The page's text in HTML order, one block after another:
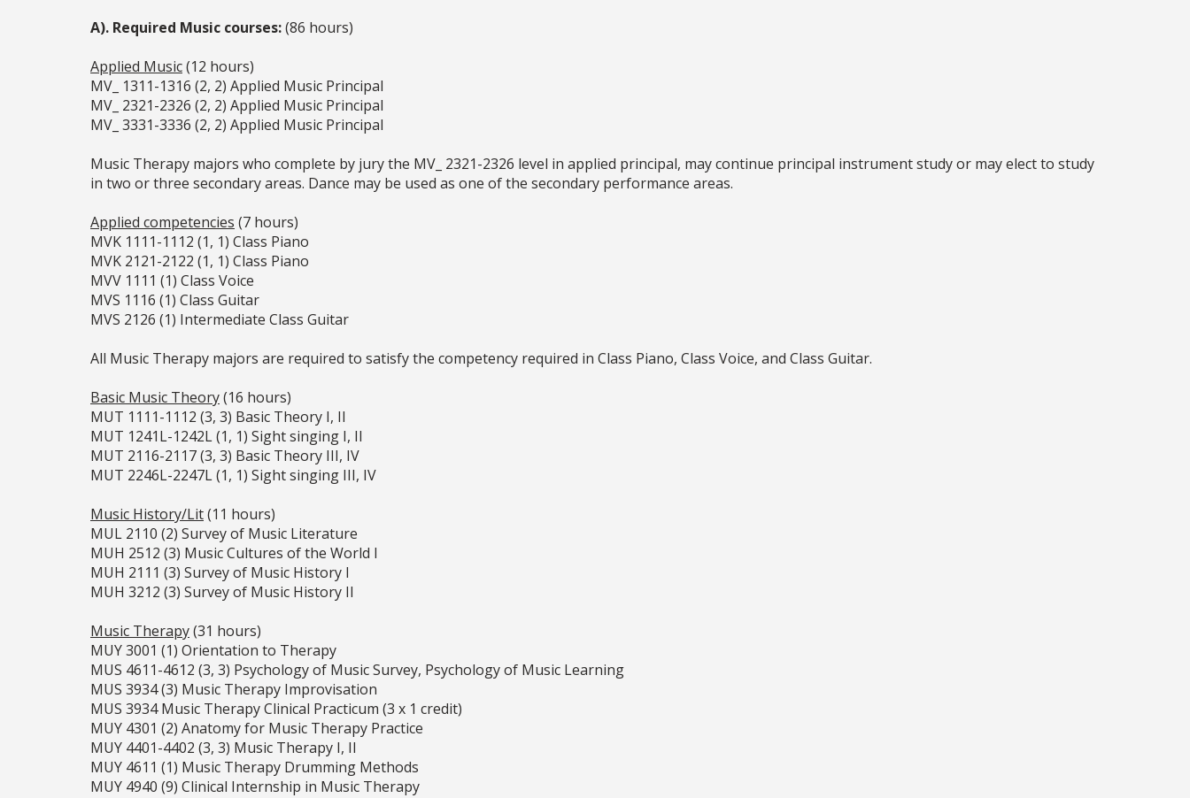
A). Required Music courses:(86 hours)
Applied Music(12 hours)
MV_ 1311-1316 (2, 2) Applied Music Principal
MV_ 2321-2326 (2, 2) Applied Music Principal
MV_ 3331-3336 (2, 2) Applied Music Principal
Music Therapy majors who complete by jury the MV_ 2321-2326 level in applied principal, may continue principal instrument study or may elect to study
in two or three secondary areas. Dance may be used as one of the secondary performance areas.
Applied competencies (7 hours)
MVK 1111-1112 (1, 1) Class Piano
MVK 2121-2122 (1, 1) Class Piano
MVV 1111 (1) Class Voice
MVS 1116 (1) Class Guitar
MVS 2126 (1) Intermediate Class Guitar
All Music Therapy majors are required to satisfy the competency required in Class Piano, Class Voice, and Class Guitar.
Basic Music Theory(16 hours)
MUT 1111-1112 (3, 3) Basic Theory I, II
MUT 1241L-1242L (1, 1) Sight singing I, II
MUT 2116-2117 (3, 3) Basic Theory III, IV
MUT 2246L-2247L (1, 1) Sight singing III, IV
Music History/Lit(11 hours)
MUL 2110 (2) Survey of Music Literature
MUH 2512 (3) Music Cultures of the World I
MUH 2111 (3) Survey of Music History I
MUH 3212 (3) Survey of Music History II
Music Therapy(31 hours)
MUY 3001 (1) Orientation to Therapy
MUS 4611-4612 (3, 3) Psychology of Music Survey, Psychology of Music Learning
MUS 3934 (3) Music Therapy Improvisation
MUS 3934 Music Therapy Clinical Practicum (3 x 1 credit)
MUY 4301 (2) Anatomy for Music Therapy Practice
MUY 4401-4402 (3, 3) Music Therapy I, II
MUY 4611 (1) Music Therapy Drumming Methods
MUY 4940 (9) Clinical Internship in Music Therapy